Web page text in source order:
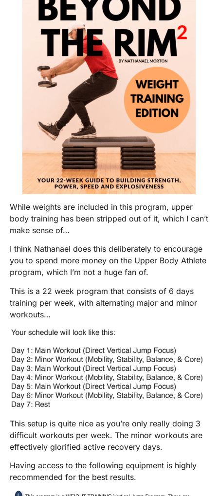
While weights are included in this program, upper
body training has been stripped out of it, which I can’t
make sense of…
I think Nathanael does this deliberately to encourage
you to spend more money on the Upper Body Athlete
program, which I’m not a huge fan of.
This is a 22 week program that consists of 6 days
training per week, with alternating major and minor
workouts…
This setup is quite nice as you’re only really doing 3
difficult workouts per week. The minor workouts are
effectively glorified active recovery days.
Having access to the following equipment is highly
recommended for the best results.